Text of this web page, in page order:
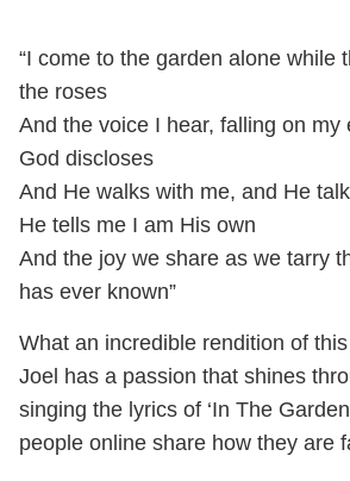
“I come to the garden alone while
the roses
And the voice I hear, falling on my
God discloses
And He walks with me, and He
He tells me I am His own
And the joy we share as we tarry
has ever known”
What an incredible rendition of
Joel has a passion that shines
singing the lyrics of ‘In The
people online share how they are